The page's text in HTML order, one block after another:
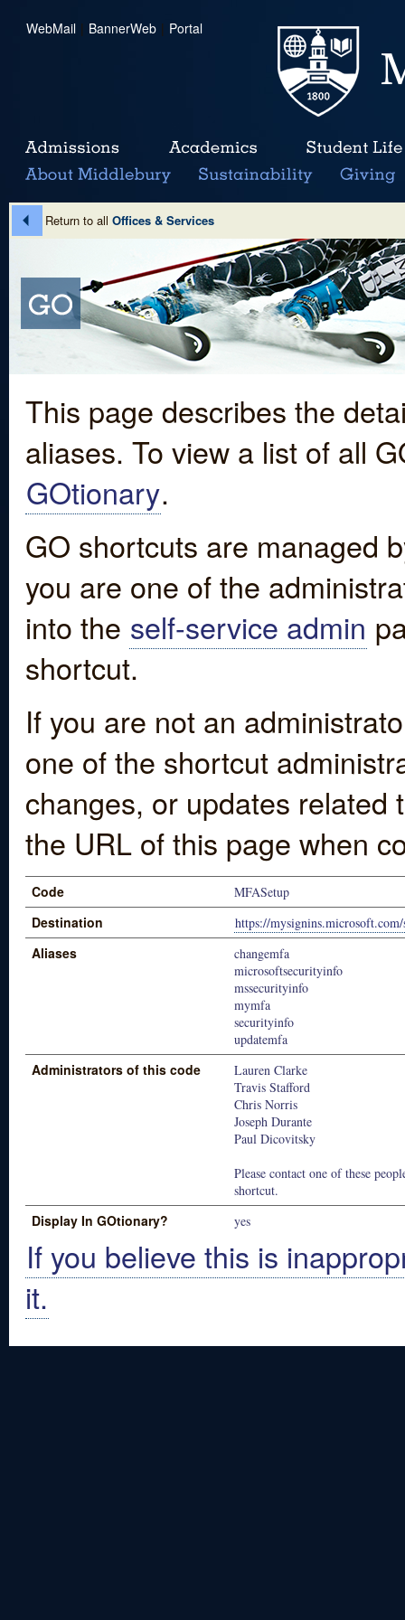
WebMail | BannerWeb | Portal
Return to all Offices & Services
This page describes the
aliases. To view a list of all
GOtionary.
GO shortcuts are managed
you are one of the
into the self-service admin
shortcut.
If you are not an
one of the shortcut
changes, or updates
the URL of this page when
Code MFASetup
Destination https://
Aliases
changemfa
microsoftsecurityinfo
mssecurityinfo
mymfa
securityinfo
updatemfa
Administrators of this code
Lauren Clarke
Travis Stafford
Chris Norris
Joseph Durante
Paul Dicovitsky
Please contact one of these
shortcut.
Display In GOtionary? yes
If you believe this is
it.